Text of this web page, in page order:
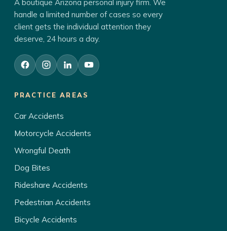
A boutique Arizona personal injury firm. We
handle a limited number of cases so every
client gets the individual attention they
deserve, 24 hours a day.
PRACTICE AREAS
Car Accidents
Motorcycle Accidents
Wrongful Death
Dog Bites
Rideshare Accidents
Pedestrian Accidents
Bicycle Accidents